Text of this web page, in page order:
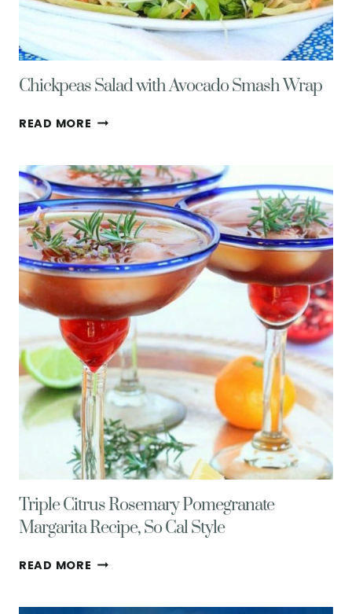
Chickpeas Salad with Avocado Smash Wrap
READ MORE CHICKPEAS
AVOCADO
SMASH
WRAP
Triple Citrus Rosemary Pomegranate
Margarita Recipe, So Cal Style
READ MORE TRIPLE